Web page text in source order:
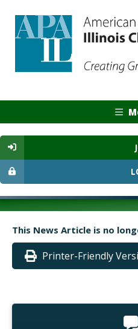
This News Article is no
Printer-Friendly